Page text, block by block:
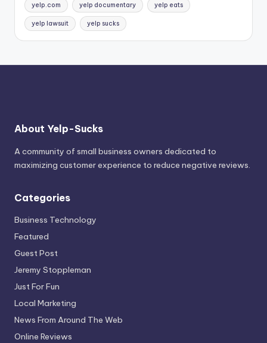
yelp.com yelp documentary yelp eats
yelp lawsuit yelp sucks
About Yelp-Sucks
A community of small business owners dedicated to
maximizing customer experience to reduce negative reviews.
Categories
Business Technology
Featured
Guest Post
Jeremy Stoppleman
Just For Fun
Local Marketing
News From Around The Web
Online Reviews